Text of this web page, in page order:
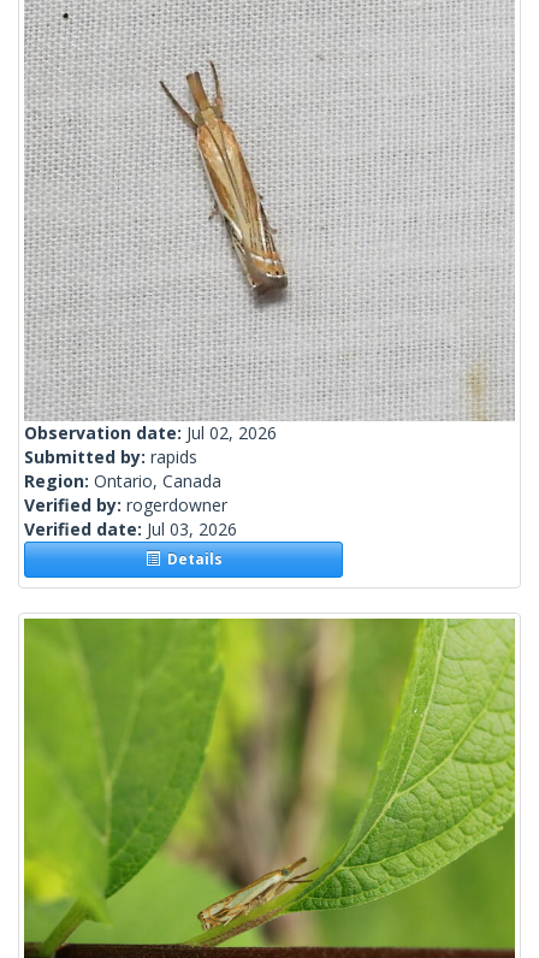
Observation date: Jul 02, 2026
Submitted by: rapids
Region: Ontario, Canada
Verified by: rogerdowner
Verified date: Jul 03, 2026
Details